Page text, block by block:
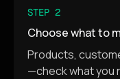
STEP 2
Choose what to
Products,
—check what you